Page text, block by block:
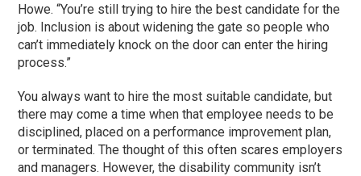
Howe. “You’re still trying to hire the best candidate for the
job. Inclusion is about widening the gate so people who
can’t immediately knock on the door can enter the hiring
process.”
You always want to hire the most suitable candidate, but
there may come a time when that employee needs to be
disciplined, placed on a performance improvement plan,
or terminated. The thought of this often scares employers
and managers. However, the disability community isn’t